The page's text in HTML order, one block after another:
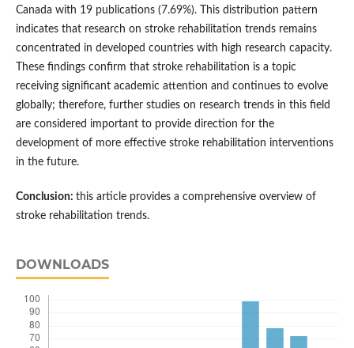
Canada with 19 publications (7.69%). This distribution pattern
indicates that research on stroke rehabilitation trends remains
concentrated in developed countries with high research capacity.
These findings confirm that stroke rehabilitation is a topic
receiving significant academic attention and continues to evolve
globally; therefore, further studies on research trends in this field
are considered important to provide direction for the
development of more effective stroke rehabilitation interventions
in the future.
Conclusion: this article provides a comprehensive overview of
stroke rehabilitation trends.
DOWNLOADS